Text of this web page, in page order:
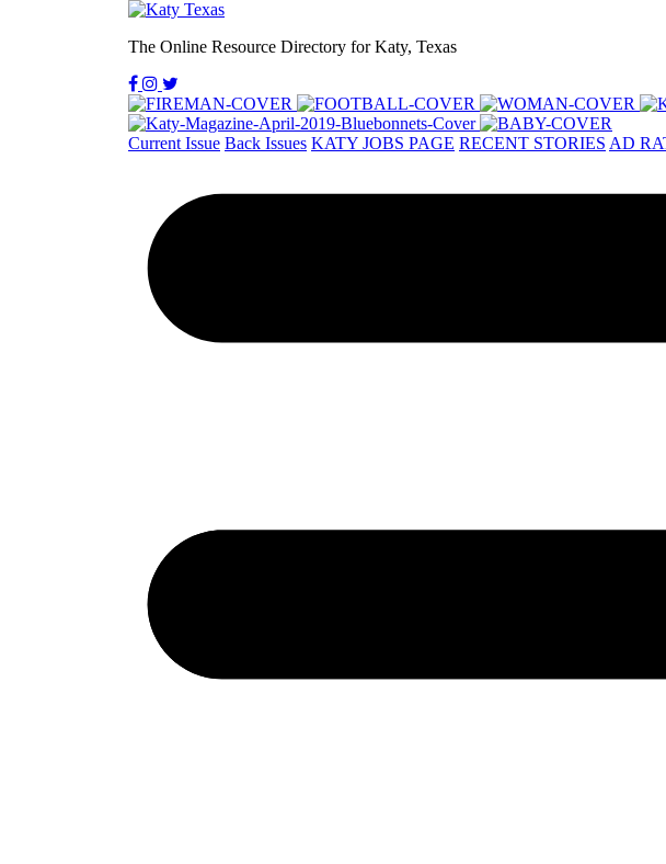
The Online Resource Directory for Katy, Texas
Current Issue Back Issues KATY JOBS PAGE RECENT STORIES AD